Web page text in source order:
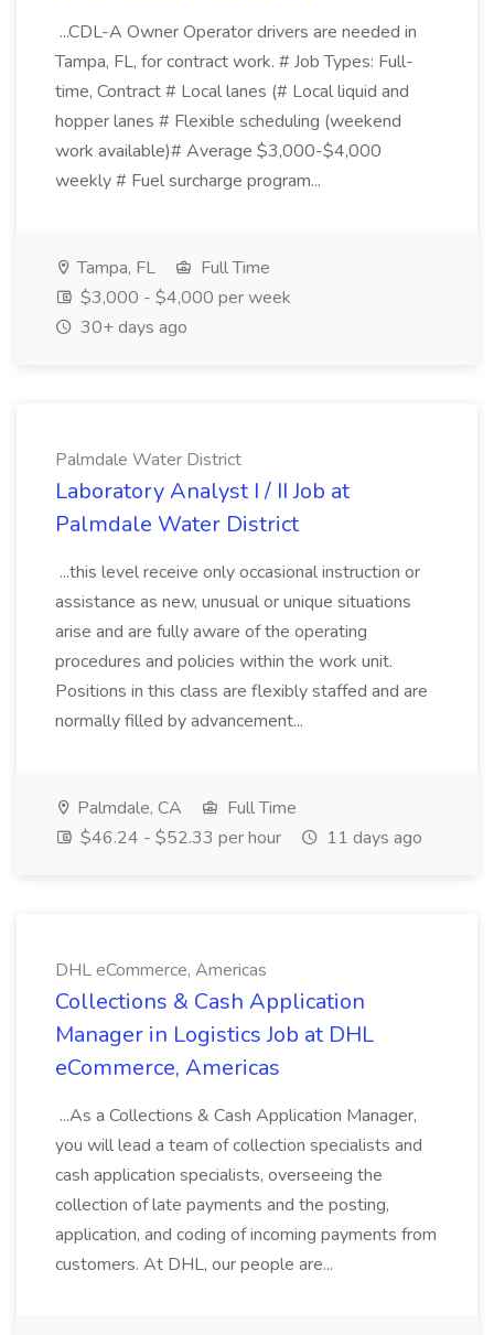
...CDL-A Owner Operator drivers are needed in
Tampa, FL, for contract work. # Job Types: Full-
time, Contract # Local lanes (# Local liquid and
hopper lanes # Flexible scheduling (weekend
work available)# Average $3,000-$4,000
weekly # Fuel surcharge program...
Tampa, FL
Full Time
$3,000 - $4,000 per week
30+ days ago
Palmdale Water District
Laboratory Analyst I / II Job at
Palmdale Water District
...this level receive only occasional instruction or
assistance as new, unusual or unique situations
arise and are fully aware of the operating
procedures and policies within the work unit.
Positions in this class are flexibly staffed and are
normally filled by advancement...
Palmdale, CA
Full Time
$46.24 - $52.33 per hour
11 days ago
DHL eCommerce, Americas
Collections & Cash Application
Manager in Logistics Job at DHL
eCommerce, Americas
...As a Collections & Cash Application Manager,
you will lead a team of collection specialists and
cash application specialists, overseeing the
collection of late payments and the posting,
application, and coding of incoming payments from
customers. At DHL, our people are...